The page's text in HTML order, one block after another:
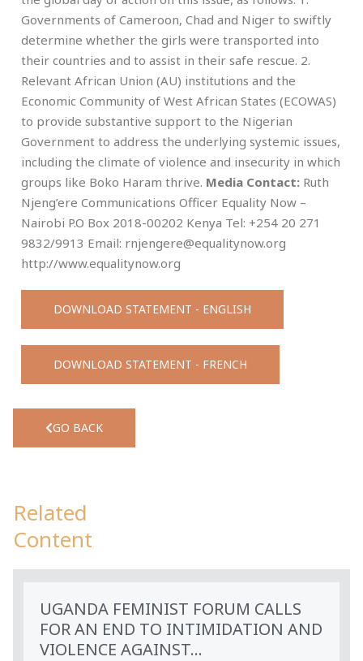
Governments of Cameroon, Chad and Niger to swiftly
determine whether the girls were transported into
their countries and to assist in their safe rescue. 2.
Relevant African Union (AU) institutions and the
Economic Community of West African States (ECOWAS)
to provide substantive support to the Nigerian
Government to address the underlying systemic issues,
including the climate of violence and insecurity in which
groups like Boko Haram thrive. Media Contact: Ruth
Njeng’ere Communications Officer Equality Now –
Nairobi P.O Box 2018-00202 Kenya Tel: +254 20 271
9832/9913 Email: rnjengere@equalitynow.org
http://www.equalitynow.org
DOWNLOAD STATEMENT - ENGLISH
DOWNLOAD STATEMENT - FRENCH
GO BACK
Related
Content
UGANDA FEMINIST FORUM CALLS
FOR AN END TO INTIMIDATION AND
VIOLENCE AGAINST...